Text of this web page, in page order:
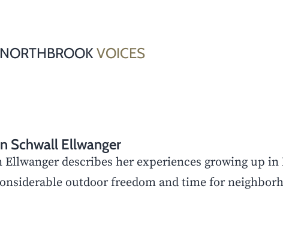
NORTHBROOKVOICES
Schwall Ellwanger
Ellwanger describes her experiences growing up
outdoor freedom and time for